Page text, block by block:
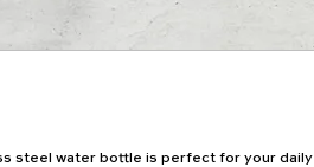
steel water bottle is perfect for your daily